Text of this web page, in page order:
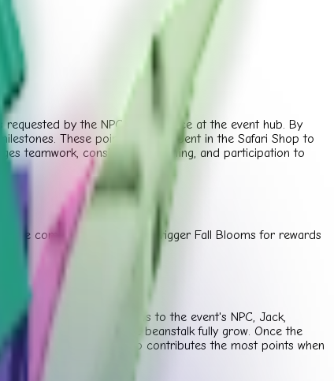
by the NPC Safari Joyce at the event hub. By
These points can be spent in the Safari Shop to
teamwork, consistent harvesting, and participation to
the community gauge and trigger Fall Blooms for rewards
specific types of plants to the event's NPC, Jack,
points to make the beanstalk fully grow. Once the
the top. The player who contributes the most points when